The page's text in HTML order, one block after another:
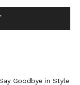
Goodbye in Style